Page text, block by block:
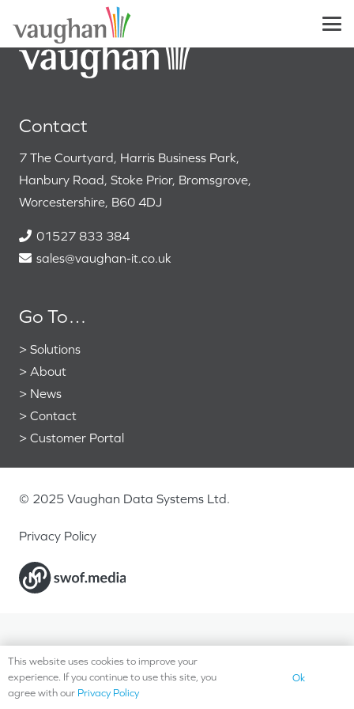
Contact
7 The Courtyard, Harris Business Park,
Hanbury Road, Stoke Prior, Bromsgrove,
Worcestershire, B60 4DJ
01527 833 384
sales@vaughan-it.co.uk
Go To…
> Solutions
> About
> News
> Contact
> Customer Portal
© 2025 Vaughan Data Systems Ltd.
Privacy Policy
This website uses cookies to improve your
experience. If you continue to use this site, you
agree with our Privacy Policy
Ok